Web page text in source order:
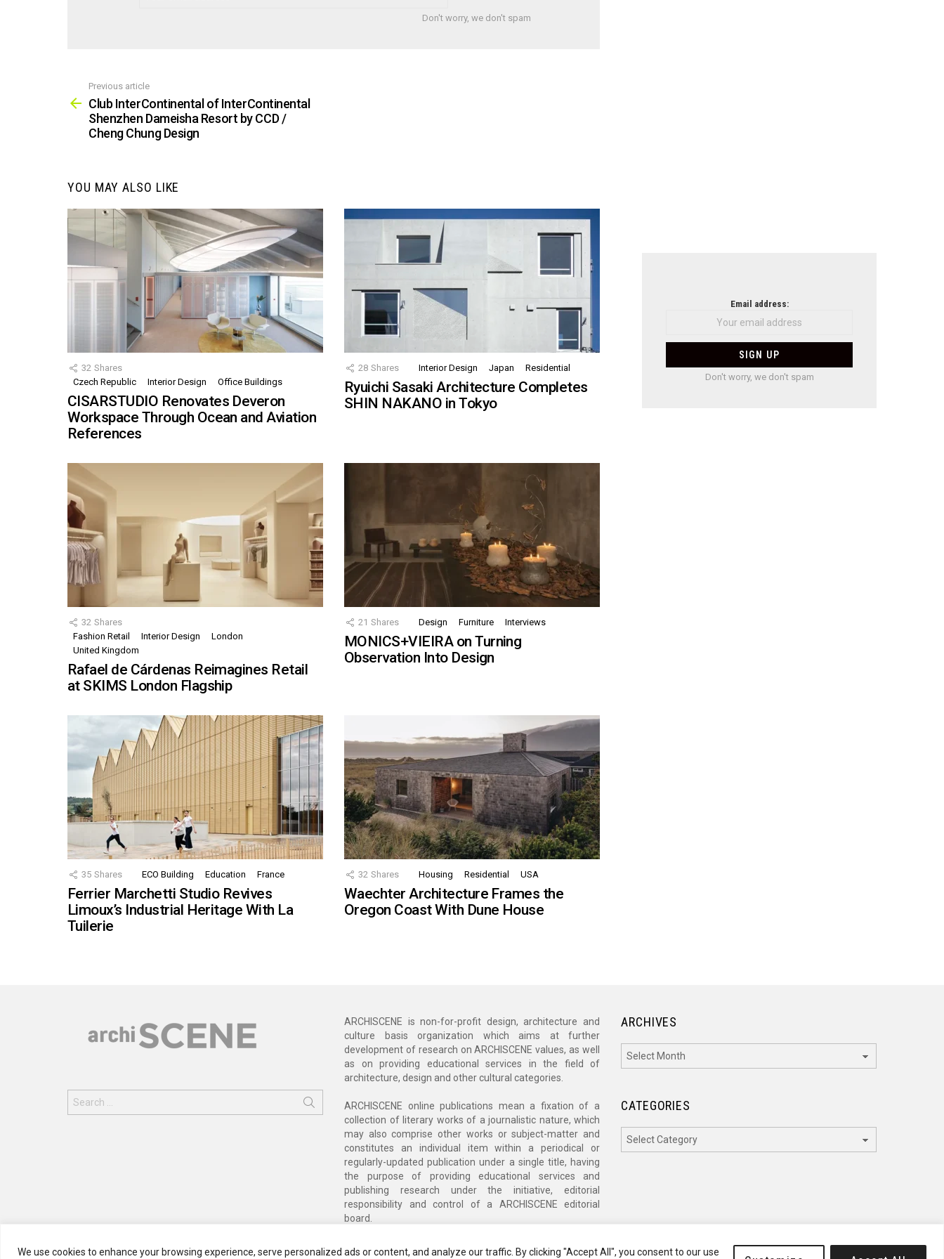
We use cookies to enhance your browsing experience, serve personalized ads or content, and analyze our traffic. By clicking "Accept All", you consent to our use
Don't worry, we don't spam
more
Previous article
Club InterContinental of InterContinental
Shenzhen Dameisha Resort by CCD /
Cheng Chung Design
YOU MAY ALSO LIKE
32 Shares
Czech Republic
Interior Design Office Buildings
CISARSTUDIO Renovates Deveron
Workspace Through Ocean and Aviation
References
28 Shares Interior Design Japan Residential
Ryuichi Sasaki Architecture Completes
SHIN NAKANO in Tokyo
32 Shares
Fashion Retail
Interior Design
London
United Kingdom
Rafael de Cárdenas Reimagines Retail
at SKIMS London Flagship
21 Shares Design Furniture Interviews
MONICS+VIEIRA on Turning
Observation Into Design
35 Shares ECO Building Education France
Ferrier Marchetti Studio Revives
Limoux’s Industrial Heritage With La
Tuilerie
32 Shares Housing Residential USA
Waechter Architecture Frames the
Oregon Coast With Dune House
Email address:
Don't worry, we don't spam
for:
ARCHISCENE is non-for-profit design, architecture and
culture basis organization which aims at further
development of research on ARCHISCENE values, as well
as on providing educational services in the field of
architecture, design and other cultural categories.
ARCHISCENE online publications mean a fixation of a
collection of literary works of a journalistic nature, which
may also comprise other works or subject-matter and
constitutes an individual item within a periodical or
regularly-updated publication under a single title, having
the purpose of providing educational services and
publishing research under the initiative, editorial
responsibility and control of a ARCHISCENE editorial
board.
ARCHIVES
CATEGORIES